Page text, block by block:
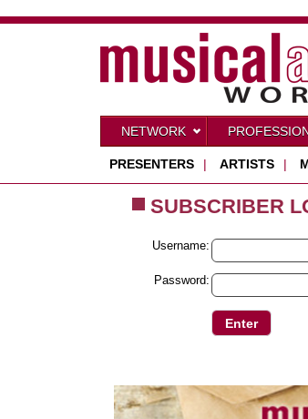
NETWORK
PRESENTERS | ARTISTS |
SUBSCRIBER
Username:
Password: